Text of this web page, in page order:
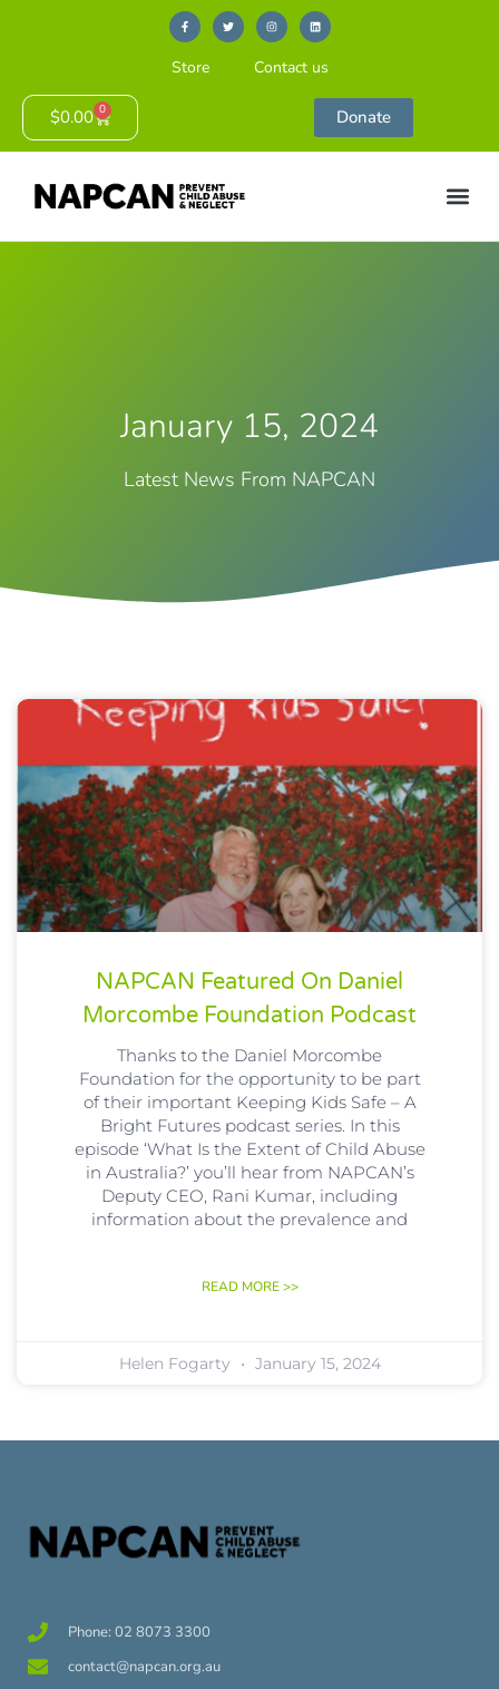
Store Contact us
$0.00 0 Donate
January 15, 2024
Latest News From NAPCAN
NAPCAN Featured On Daniel
Morcombe Foundation Podcast
Thanks to the Daniel Morcombe
Foundation for the opportunity to be part
of their important Keeping Kids Safe – A
Bright Futures podcast series. In this
episode ‘What Is the Extent of Child Abuse
in Australia?’ you’ll hear from NAPCAN’s
Deputy CEO, Rani Kumar, including
information about the prevalence and
READ MORE >>
Helen Fogarty January 15, 2024
Phone: 02 8073 3300
contact@napcan.org.au